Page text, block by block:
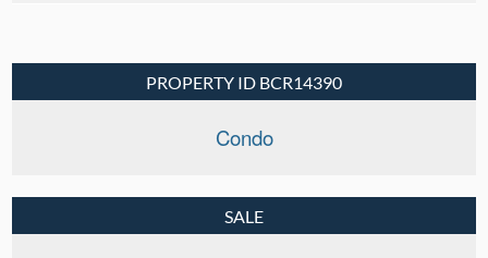
PROPERTY ID BCR14390
Condo
SALE